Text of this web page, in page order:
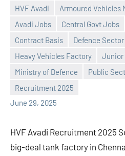
HVF Avadi
Armoured Vehicles
Avadi Jobs
Central Govt Jobs
Contract Basis
Defence Sector
Heavy Vehicles Factory
Junior
Ministry of Defence
Public
Recruitment 2025
June 29, 2025
Praveen
No
comments
HVF Avadi Recruitment 2025
big-deal tank factory in